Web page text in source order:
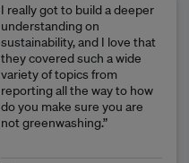
I really got to build a deeper
understanding on
sustainability, and I love that
they covered such a wide
variety of topics from
reporting all the way to how
do you make sure you are
not greenwashing.”